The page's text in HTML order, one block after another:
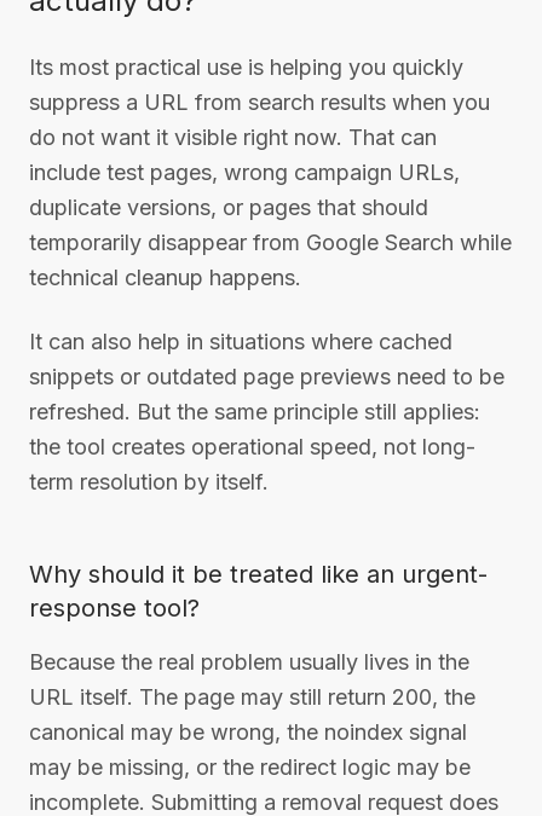
Its most practical use is helping you quickly
suppress a URL from search results when you
do not want it visible right now. That can
include test pages, wrong campaign URLs,
duplicate versions, or pages that should
temporarily disappear from Google Search while
technical cleanup happens.
It can also help in situations where cached
snippets or outdated page previews need to be
refreshed. But the same principle still applies:
the tool creates operational speed, not long-
term resolution by itself.
Why should it be treated like an urgent-
response tool?
Because the real problem usually lives in the
URL itself. The page may still return 200, the
canonical may be wrong, the noindex signal
may be missing, or the redirect logic may be
incomplete. Submitting a removal request does